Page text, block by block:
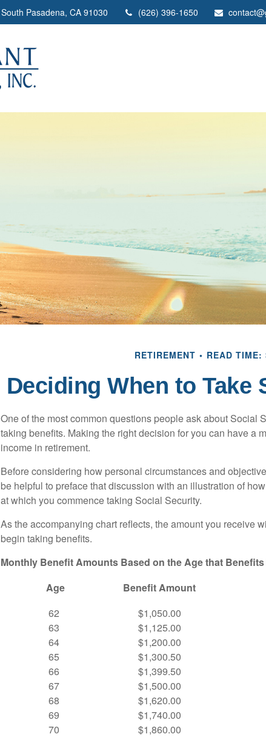
South Pasadena, CA 91030 (626) 396-1650
RETIREMENT READ TIME:
Deciding When to Take
One of the most common questions people ask about Social
taking benefits. Making the right decision for you can have a
income in retirement.
Before considering how personal circumstances and
be helpful to preface that discussion with an illustration of
at which you commence taking Social Security.
As the accompanying chart reflects, the amount you receive
begin taking benefits.
Monthly Benefit Amounts Based on the Age that Benefits
Age
Benefit Amount
62
63
64
65
66
67
68
69
70
$1,050.00
$1,125.00
$1,200.00
$1,300.50
$1,399.50
$1,500.00
$1,620.00
$1,740.00
$1,860.00